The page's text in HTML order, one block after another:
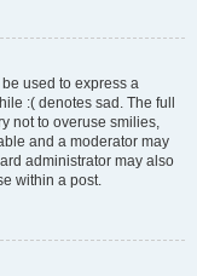
used to express a
:( denotes sad. The full
not to overuse smilies,
and a moderator may
administrator may also
within a post.